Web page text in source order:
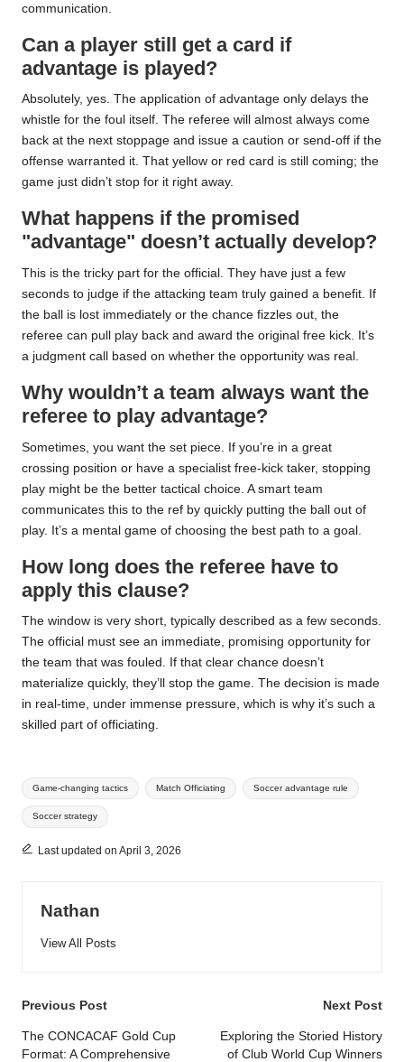
communication.
Can a player still get a card if
advantage is played?
Absolutely, yes. The application of advantage only delays the
whistle for the foul itself. The referee will almost always come
back at the next stoppage and issue a caution or send-off if the
offense warranted it. That yellow or red card is still coming; the
game just didn’t stop for it right away.
What happens if the promised
"advantage" doesn’t actually develop?
This is the tricky part for the official. They have just a few
seconds to judge if the attacking team truly gained a benefit. If
the ball is lost immediately or the chance fizzles out, the
referee can pull play back and award the original free kick. It’s
a judgment call based on whether the opportunity was real.
Why wouldn’t a team always want the
referee to play advantage?
Sometimes, you want the set piece. If you’re in a great
crossing position or have a specialist free-kick taker, stopping
play might be the better tactical choice. A smart team
communicates this to the ref by quickly putting the ball out of
play. It’s a mental game of choosing the best path to a goal.
How long does the referee have to
apply this clause?
The window is very short, typically described as a few seconds.
The official must see an immediate, promising opportunity for
the team that was fouled. If that clear chance doesn’t
materialize quickly, they’ll stop the game. The decision is made
in real-time, under immense pressure, which is why it’s such a
skilled part of officiating.
Tags:
Game-changing tactics Match Officiating Soccer advantage rule
Soccer strategy
Last updated on April 3, 2026
Nathan
View All Posts
Post
navigation
Previous Post
The CONCACAF Gold Cup
Format: A Comprehensive
Next Post
Exploring the Storied History
of Club World Cup Winners